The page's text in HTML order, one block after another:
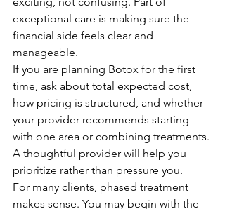
exceptional care is making sure the
financial side feels clear and
manageable.
If you are planning Botox for the first
time, ask about total expected cost,
how pricing is structured, and whether
your provider recommends starting
with one area or combining treatments.
A thoughtful provider will help you
prioritize rather than pressure you.
For many clients, phased treatment
makes sense. You may begin with the